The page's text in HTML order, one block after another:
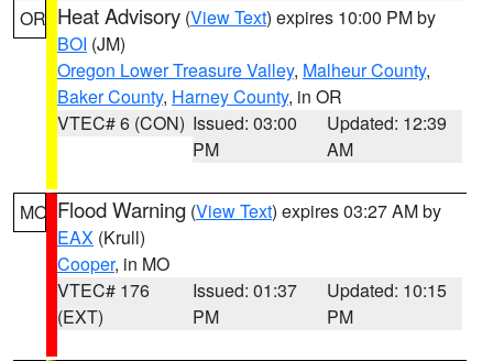
OR Heat Advisory (View Text) expires 10:00 PM by
BOI (JM)
Oregon Lower Treasure Valley, Malheur County,
Baker County, Harney County, in OR
VTEC# 6 (CON) Issued: 03:00
PM
Updated: 12:39
AM
MO Flood Warning (View Text) expires 03:27 AM by
EAX (Krull)
Cooper, in MO
VTEC# 176
(EXT)
Issued: 01:37
PM
Updated: 10:15
PM